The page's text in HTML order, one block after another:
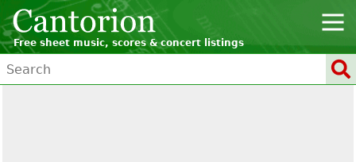
Free sheet music, scores & concert listings